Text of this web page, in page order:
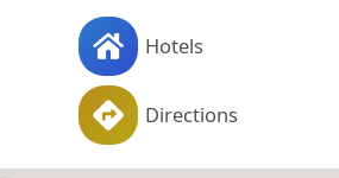
Hotels
Directions